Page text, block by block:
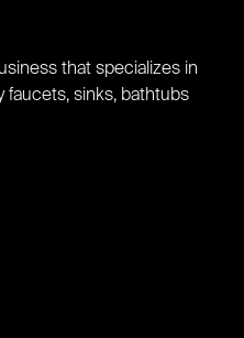
that specializes in
faucets, sinks, bathtubs